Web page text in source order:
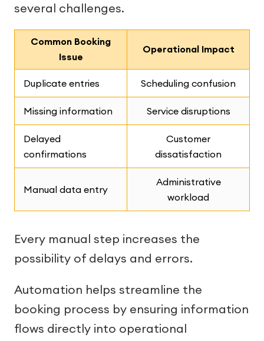
several challenges.
Common Booking
Issue
Operational Impact
Duplicate entries Scheduling confusion
Missing information Service disruptions
Delayed
confirmations
Customer
dissatisfaction
Manual data entry
Administrative
workload
Every manual step increases the
possibility of delays and errors.
Automation helps streamline the
booking process by ensuring information
flows directly into operational